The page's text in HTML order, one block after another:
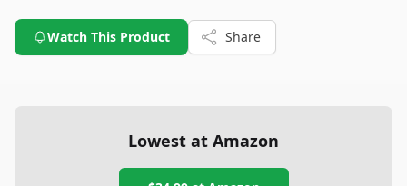
Watch This Product Share
Lowest at Amazon